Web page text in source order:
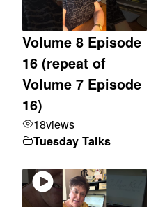
Volume 8 Episode
16 (repeat of
Volume 7 Episode
16)
18views
Tuesday Talks